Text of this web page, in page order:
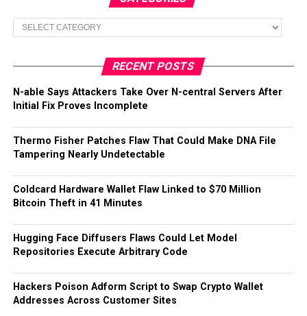
Categories
RECENT POSTS
N-able Says Attackers Take Over N-central Servers After
Initial Fix Proves Incomplete
Thermo Fisher Patches Flaw That Could Make DNA File
Tampering Nearly Undetectable
Coldcard Hardware Wallet Flaw Linked to $70 Million
Bitcoin Theft in 41 Minutes
Hugging Face Diffusers Flaws Could Let Model
Repositories Execute Arbitrary Code
Hackers Poison Adform Script to Swap Crypto Wallet
Addresses Across Customer Sites